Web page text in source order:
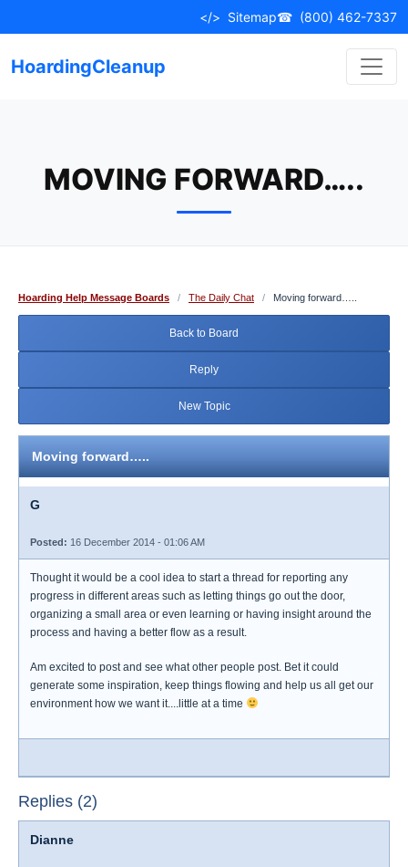
to
</> Sitemap☎ (800) 462-7337
HoardingCleanup
MOVING FORWARD…..
Hoarding Help Message Boards / The Daily Chat / Moving forward…..
Back to Board
Reply
New Topic
Moving forward…..
G
Posted: 16 December 2014 - 01:06 AM
Thought it would be a cool idea to start a thread for reporting any
progress in different areas such as letting things go out the door,
organizing a small area or even learning or having insight around the
process and having a better flow as a result.
Am excited to post and see what other people post. Bet it could
generate some inspiration, keep things flowing and help us all get our
environment how we want it....little at a time
Replies (2)
Dianne